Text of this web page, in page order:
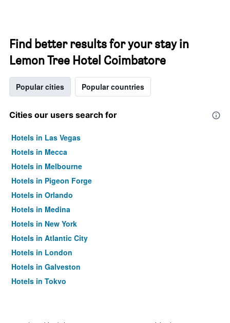
Find better results for your stay in
Lemon Tree Hotel Coimbatore
Popular cities Popular countries
Cities our users search for
Hotels in Las Vegas
Hotels in Mecca
Hotels in Melbourne
Hotels in Pigeon Forge
Hotels in Orlando
Hotels in Medina
Hotels in New York
Hotels in Atlantic City
Hotels in London
Hotels in Galveston
Hotels in Tokyo